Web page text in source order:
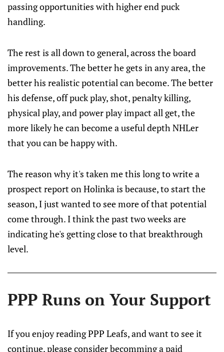
passing opportunities with higher end puck
handling.
The rest is all down to general, across the board
improvements. The better he gets in any area, the
better his realistic potential can become. The better
his defense, off puck play, shot, penalty killing,
physical play, and power play impact all get, the
more likely he can become a useful depth NHLer
that you can be happy with.
The reason why it's taken me this long to write a
prospect report on Holinka is because, to start the
season, I just wanted to see more of that potential
come through. I think the past two weeks are
indicating he's getting close to that breakthrough
level.
PPP Runs on Your Support
If you enjoy reading PPP Leafs, and want to see it
continue, please consider becomming a paid